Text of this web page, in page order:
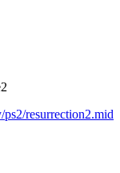
resurrection2.mid